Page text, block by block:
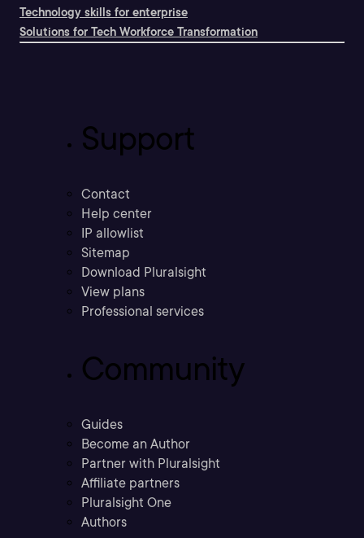
Technology skills for enterprise
Solutions for Tech Workforce Transformation
Support
Contact
Help center
IP allowlist
Sitemap
Download Pluralsight
View plans
Professional services
Community
Guides
Become an Author
Partner with Pluralsight
Affiliate partners
Pluralsight One
Authors